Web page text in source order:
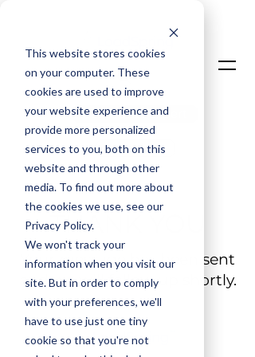
This website stores cookies
on your computer. These
cookies are used to improve
your website experience and
provide more personalized
services to you, both on this
website and through other
media. To find out more about
the cookies we use, see our
Privacy Policy.
We won't track your
information when you visit our
site. But in order to comply
with your preferences, we'll
have to use just one tiny
cookie so that you're not
Talk To An Expert
Login
THANK YOU
Your message has been sent
and we will follow up shortly.